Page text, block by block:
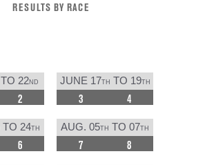
RESULTS BY RACE
TO 22ND
2
JUNE 17TH TO 19TH
3 4
TO 24TH
6
AUG. 05TH TO 07TH
7 8